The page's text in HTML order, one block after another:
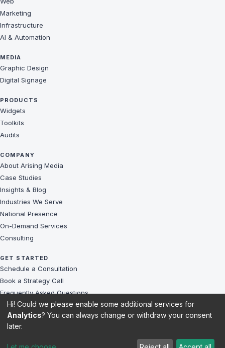
Marketing
Infrastructure
AI & Automation
MEDIA
Graphic Design
Digital Signage
PRODUCTS
Widgets
Toolkits
Audits
COMPANY
About Arising Media
Case Studies
Insights & Blog
Industries We Serve
National Presence
On-Demand Services
Consulting
GET STARTED
Schedule a Consultation
Book a Strategy Call
Frequently Asked Questions
Challenges We Solve
Client Reviews
Sitemap
Hi! Could we please enable some additional services for
Analytics? You can always change or withdraw your consent
later.